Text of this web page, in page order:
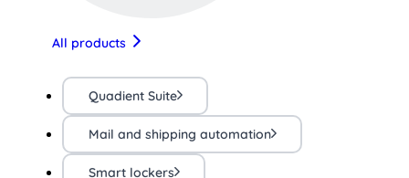
All products
Quadient Suite
Mail and shipping automation
Smart lockers